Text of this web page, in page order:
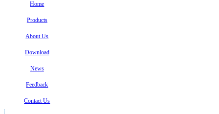
Home
Products
About Us
Download
News
Feedback
Contact Us